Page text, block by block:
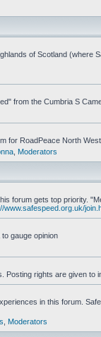
of Scotland (where
from the Cumbria S
for RoadPeace North West
Moderators
forum gets top priority.
www.safespeed.org.uk/
gauge opinion
rights are given to
in this forum.
Moderators